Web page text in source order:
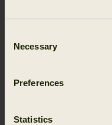
Selection
Necessary
Preferences
Statistics
674.96 EUR